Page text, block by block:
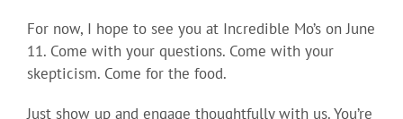
For now, I hope to see you at Incredible Mo’s on June
11. Come with your questions. Come with your
skepticism. Come for the food.
Just show up and engage thoughtfully with us. You’re